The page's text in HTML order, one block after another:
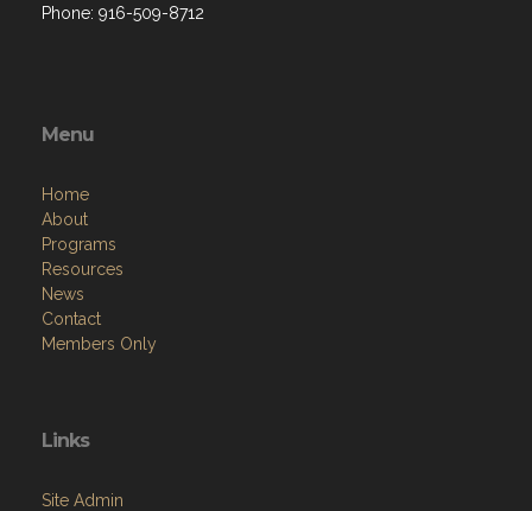
Phone: 916-509-8712
Menu
Home
About
Programs
Resources
News
Contact
Members Only
Links
Site Admin